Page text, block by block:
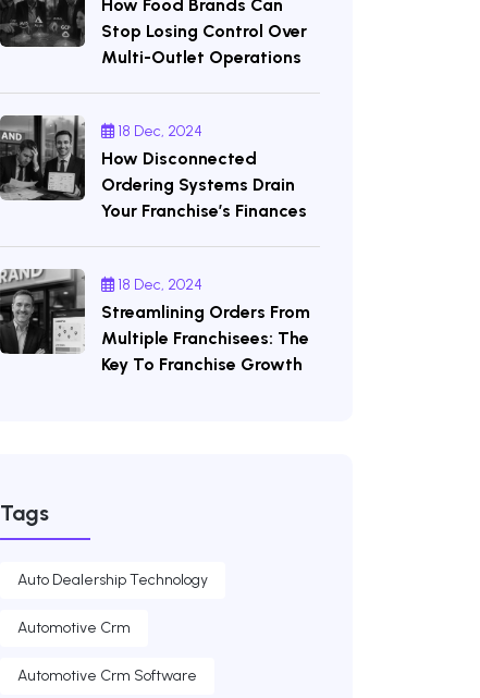
How Food Brands Can
Stop Losing Control Over
Multi-Outlet Operations
18 Dec, 2024
How Disconnected
Ordering Systems Drain
Your Franchise’s Finances
18 Dec, 2024
Streamlining Orders From
Multiple Franchisees: The
Key To Franchise Growth
Tags
Auto Dealership Technology
Automotive Crm
Automotive Crm Software